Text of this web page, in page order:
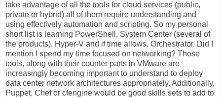
take advantage of all the tools for cloud services (public,
private or hybrid) all of them require understanding and
using effectively automation and scripting. So my personal
short list is learning PowerShell, System Center (several of
the products), Hyper-V and if time allows, Orchestrator. Did I
mention I spend my time focused on networking? Those
tools, along with their counter parts in VMware are
increasingly becoming important to understand to deploy
data center network architectures appropriately. Additionally,
Puppet, Chef or cfengine would be good skills sets to add to